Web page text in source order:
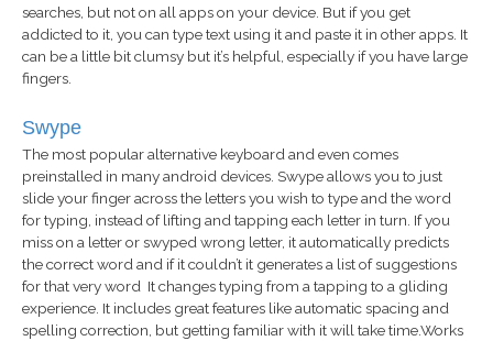
searches, but not on all apps on your device. But if you get
addicted to it, you can type text using it and paste it in other apps. It
can be a little bit clumsy but it’s helpful, especially if you have large
fingers.
Swype
The most popular alternative keyboard and even comes
preinstalled in many android devices. Swype allows you to just
slide your finger across the letters you wish to type and the word
for typing, instead of lifting and tapping each letter in turn. If you
miss on a letter or swyped wrong letter, it automatically predicts
the correct word and if it couldn’t it generates a list of suggestions
for that very word It changes typing from a tapping to a gliding
experience. It includes great features like automatic spacing and
spelling correction, but getting familiar with it will take time.Works